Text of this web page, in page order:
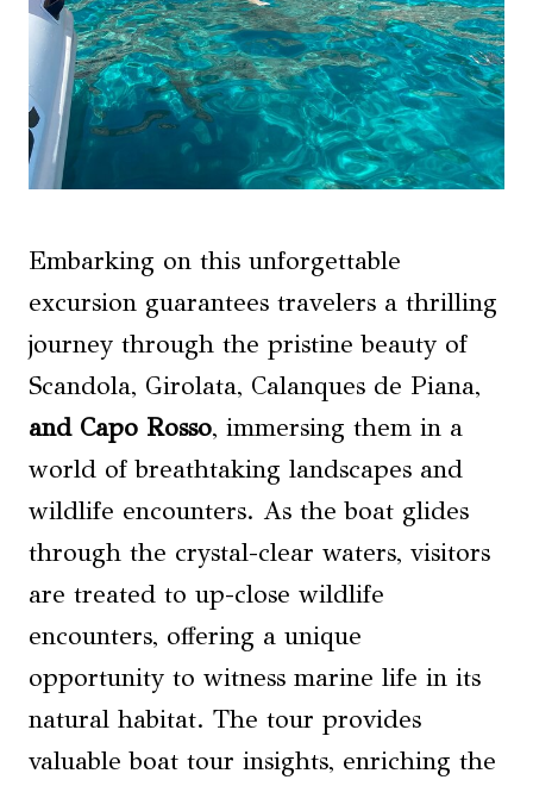
Embarking on this unforgettable
excursion guarantees travelers a thrilling
journey through the pristine beauty of
Scandola, Girolata, Calanques de Piana,
and Capo Rosso, immersing them in a
world of breathtaking landscapes and
wildlife encounters. As the boat glides
through the crystal-clear waters, visitors
are treated to up-close wildlife
encounters, offering a unique
opportunity to witness marine life in its
natural habitat. The tour provides
valuable boat tour insights, enriching the